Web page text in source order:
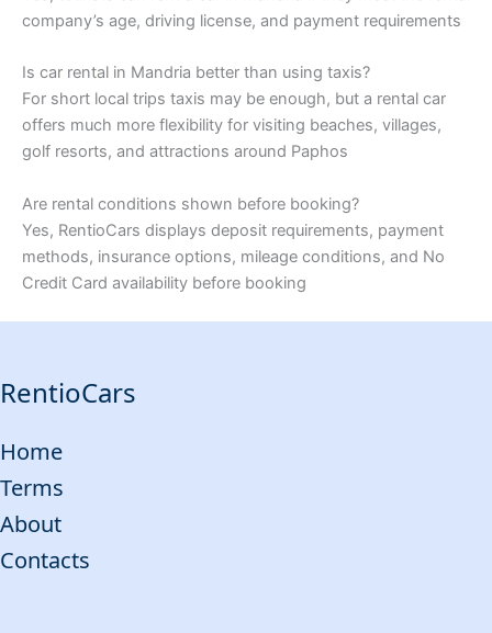
company’s age, driving license, and payment requirements
Is car rental in Mandria better than using taxis?
For short local trips taxis may be enough, but a rental car
offers much more flexibility for visiting beaches, villages,
golf resorts, and attractions around Paphos
Are rental conditions shown before booking?
Yes, RentioCars displays deposit requirements, payment
methods, insurance options, mileage conditions, and No
Credit Card availability before booking
RentioCars
Home
Terms
About
Contacts